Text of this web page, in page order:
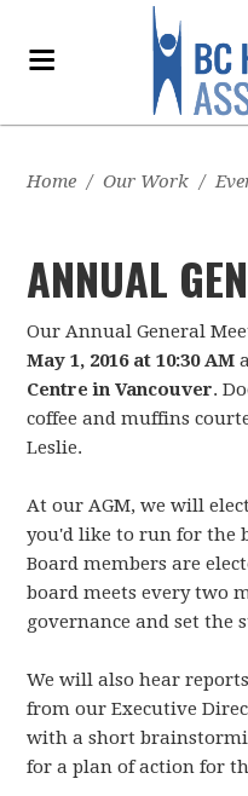
Home / Our Work /
ANNUAL
Our Annual General
May 1, 2016 at 10:30 AM
Centre in Vancouver.
coffee and muffins
Leslie.
At our AGM, we will
you'd like to run for the
Board members are
board meets every two
governance and set the
We will also hear
from our Executive
with a short
for a plan of action for